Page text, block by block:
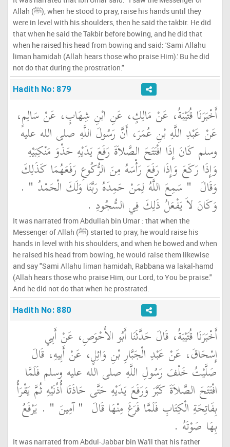
Allah (ﷺ), when he stood to pray, raise his hands until they
were in level with his shoulders, then he said the takbir. He did
that when he said the Takbir before bowing, and he did that
when he raised his head from bowing and said: 'Sami Allahu
liman hamidah (Allah hears those who praise Him).' Bu he did
not do that during the prostration."
Hadith No: 879
أَخْبَرَنَا قُتَيْبَةُ، عَنْ مَالِكٍ، عَنِ ابْنِ شِهَابٍ، عَنْ سَالِمٍ،
عَنْ عَبْدِ اللَّهِ بْنِ عُمَرَ، أَنَّ رَسُولَ اللَّهِ صلى الله عليه
وسلم كَانَ إِذَا افْتَتَحَ الصَّلاَةَ رَفَعَ يَدَيْهِ حَذْوَ مَنْكِبَيْهِ
وَإِذَا رَكَعَ وَإِذَا رَفَعَ رَأْسَهُ مِنَ الرُّكُوعِ رَفَعَهُمَا كَذَلِكَ
وَقَالَ ‏ "‏ سَمِعَ اللَّهُ لِمَنْ حَمِدَهُ رَبَّنَا وَلَكَ الْحَمْدُ ‏" ‏ ‏.‏
وَكَانَ لاَ يَفْعَلُ ذَلِكَ فِي السُّجُودِ ‏.‏
It was narrated from Abdullah bin Umar : that when the
Messenger of Allah (ﷺ) started to pray, he would raise his
hands in level with his shoulders, and when he bowed and when
he raised his head from bowing, he would raise them likewise
and say "Sami Allahu liman hamidah, Rabbana wa lakal-hamd
(Allah hears those who praise Him, our Lord, to You be praise."
And he did not do that when he prostrated.
Hadith No: 880
أَخْبَرَنَا قُتَيْبَةُ، قَالَ حَدَّثَنَا أَبُو الأَحْوَصِ، عَنْ أَبِي
إِسْحَاقَ، عَنْ عَبْدِ الْجَبَّارِ بْنِ وَائِلٍ، عَنْ أَبِيهِ، قَالَ
صَلَّيْتُ خَلْفَ رَسُولِ اللَّهِ صلى الله عليه وسلم فَلَمَّا
افْتَتَحَ الصَّلاَةَ كَبَّرَ وَرَفَعَ يَدَيْهِ حَتَّى حَاذَتَا أُذُنَيْهِ ثُمَّ يَقْرَأُ
بِفَاتِحَةِ الْكِتَابِ فَلَمَّا فَرَغَ مِنْهَا قَالَ ‏ "‏ آمِينَ ‏" ‏ ‏.‏ يَرْفَعُ
بِهَا صَوْتَهُ ‏.‏
It was narrated from Abdul-Jabbar bin Wa'il that his father